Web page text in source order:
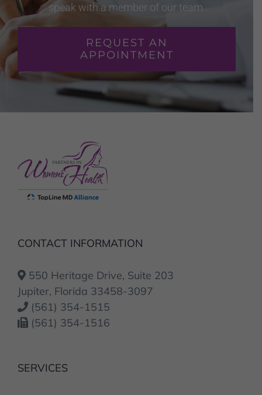
speak with a member of our team.
REQUEST AN
APPOINTMENT
CONTACT INFORMATION
550 Heritage Drive, Suite 203
Jupiter, Florida 33458-3097
(561) 354-1515
(561) 354-1516
SERVICES